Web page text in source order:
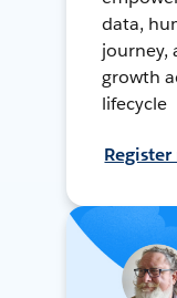
data,
journey,
growth
lifecycle